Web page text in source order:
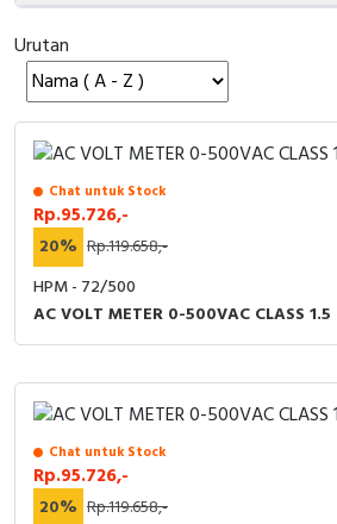
Cable Operated Switch
Signalling Columns
Safety Sensors
Pressure Switch
Ultrasonic & Rotary Encoder
Limit Switch
Inductive Sensors
Cam Switch
Panel Box
Urutan
Chat untuk Stock
Rp.95.726,-
20% Rp.119.658,-
HPM - 72/500
AC VOLT METER 0-500VAC CLASS
Chat untuk Stock
Rp.95.726,-
20% Rp.119.658,-